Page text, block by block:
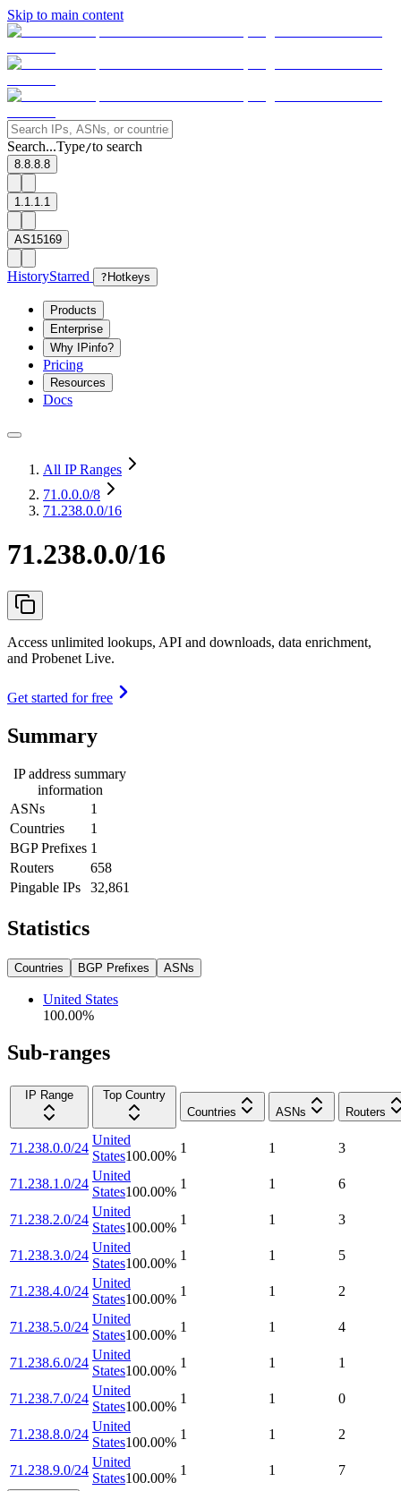
Skip to main content
Search...Type/to search
8.8.8.8
1.1.1.1
AS15169
HistoryStarred ? Hotkeys
Products
Enterprise
Why IPinfo?
Pricing
Resources
Docs
All IP Ranges
71.0.0.0/8
71.238.0.0/16
71.238.0.0/16
Access unlimited lookups, API and downloads, data enrichment,
and Probenet Live.
Get started for free
Summary
IP address summary
information
ASNs
1
Countries
1
BGP Prefixes 1
Routers
658
Pingable IPs
32,861
Statistics
Countries BGP Prefixes ASNs
United States
100.00%
Sub-ranges
IP Range
Top Country
Countries
ASNs Routers
71.238.0.0/24
United
States100.00%
1 1 3
71.238.1.0/24
United
States100.00%
1 1 6
71.238.2.0/24
United
States100.00%
1 1 3
71.238.3.0/24
United
States100.00%
1 1 5
71.238.4.0/24
United
States100.00%
1 1 2
71.238.5.0/24
United
States100.00%
1 1 4
71.238.6.0/24
United
States100.00%
1 1 1
71.238.7.0/24
United
States100.00%
1 1 0
71.238.8.0/24
United
States100.00%
1 1 2
71.238.9.0/24
United
States100.00%
1 1 7